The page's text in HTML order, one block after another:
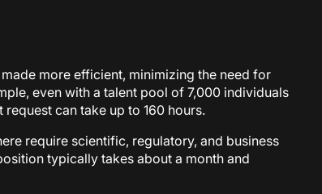
more efficient, minimizing the need for
even with a talent pool of 7,000 individuals
can take up to 160 hours.
require scientific, regulatory, and business
typically takes about a month and